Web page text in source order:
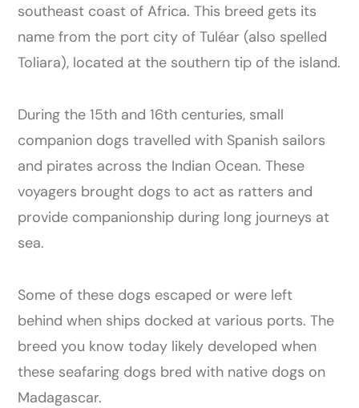
southeast coast of Africa. This breed gets its
name from the port city of Tuléar (also spelled
Toliara), located at the southern tip of the island.
During the 15th and 16th centuries, small
companion dogs travelled with Spanish sailors
and pirates across the Indian Ocean. These
voyagers brought dogs to act as ratters and
provide companionship during long journeys at
sea.
Some of these dogs escaped or were left
behind when ships docked at various ports. The
breed you know today likely developed when
these seafaring dogs bred with native dogs on
Madagascar.